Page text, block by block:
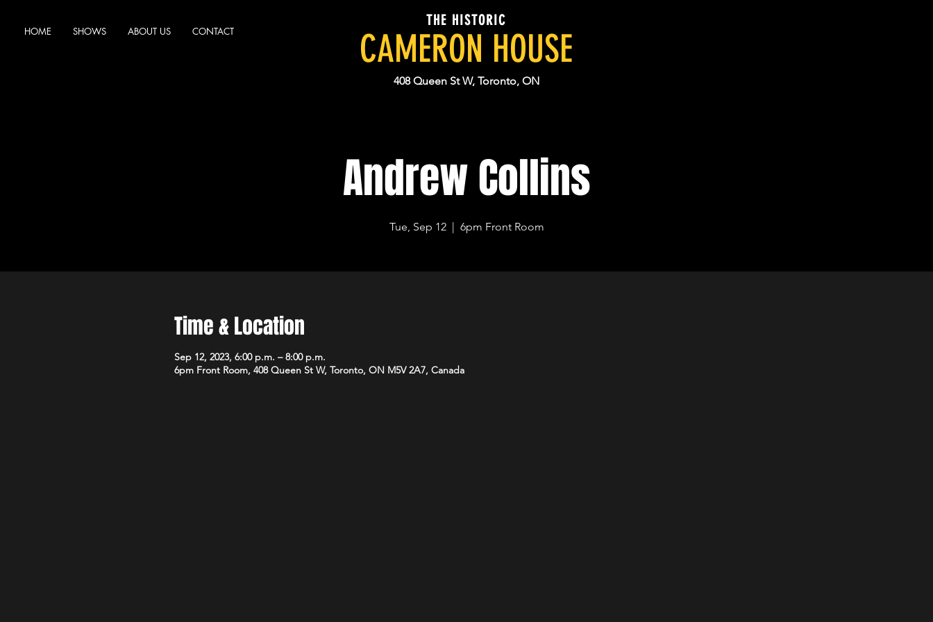
HOME SHOWS ABOUT US CONTACT
THE HISTORIC
CAMERON HOUSE
408 Queen St W, Toronto, ON
Andrew Collins
Tue, Sep 12
  |
6pm Front Room
Time & Location
Sep 12, 2023, 6:00 p.m. – 8:00 p.m.
6pm Front Room, 408 Queen St W, Toronto, ON M5V 2A7, Canada